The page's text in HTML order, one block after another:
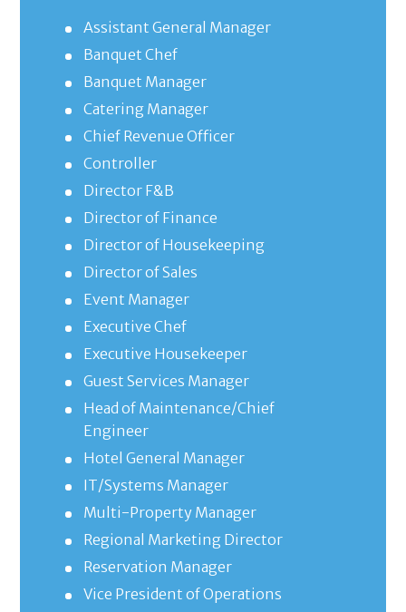
Assistant General Manager
Banquet Chef
Banquet Manager
Catering Manager
Chief Revenue Officer
Controller
Director F&B
Director of Finance
Director of Housekeeping
Director of Sales
Event Manager
Executive Chef
Executive Housekeeper
Guest Services Manager
Head of Maintenance/Chief
Engineer
Hotel General Manager
IT/Systems Manager
Multi-Property Manager
Regional Marketing Director
Reservation Manager
Vice President of Operations